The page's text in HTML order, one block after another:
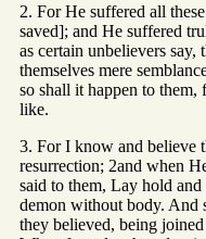
2. For He suffered all
saved]; and He suffered
as certain unbelievers
themselves mere
so shall it happen to
like.
3. For I know and believe
resurrection; 2and when
said to them, Lay hold and
demon without body. And
they believed, being